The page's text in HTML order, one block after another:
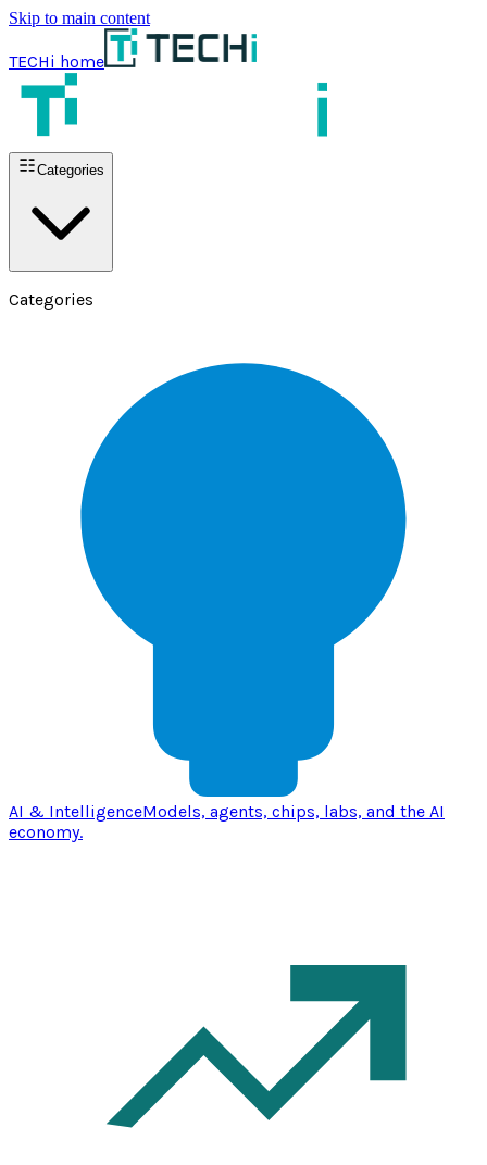
Skip to main content
TECHi home
Categories
Categories
AI & IntelligenceModels, agents, chips, labs, and the AI
economy.